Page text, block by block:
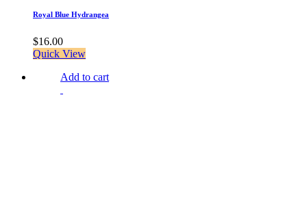
Royal Blue Hydrangea
$16.00
Quick View
Add to cart